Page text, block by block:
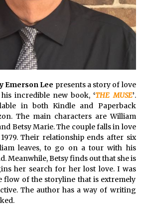
2 days ago
Industrial Automation: Weilong, a Top
Solenoid Valve Manufacturer with
and Engineering Expertise
2 days ago
Precision: How FUMEI Optimizes
as a China Leading Sauna Blanket
days ago
Advances Liquidity Routing for Cross-
Web4 Markets
days ago
Factors in Selecting a Custom LSR Mold
Services Supplier for Multi-
Tooling Projects
days ago
Emerson Lee presents a story of love
incredible new book,‘THE MUSE’.
in both Kindle and Paperback
The main characters are William
Betsy Marie. The couple falls in love
Their relationship ends after six
leaves, to go on a tour with his
Meanwhile, Betsy finds out that she is
her search for her lost love. I was
flow of the storyline that is extremely
The author has a way of writing